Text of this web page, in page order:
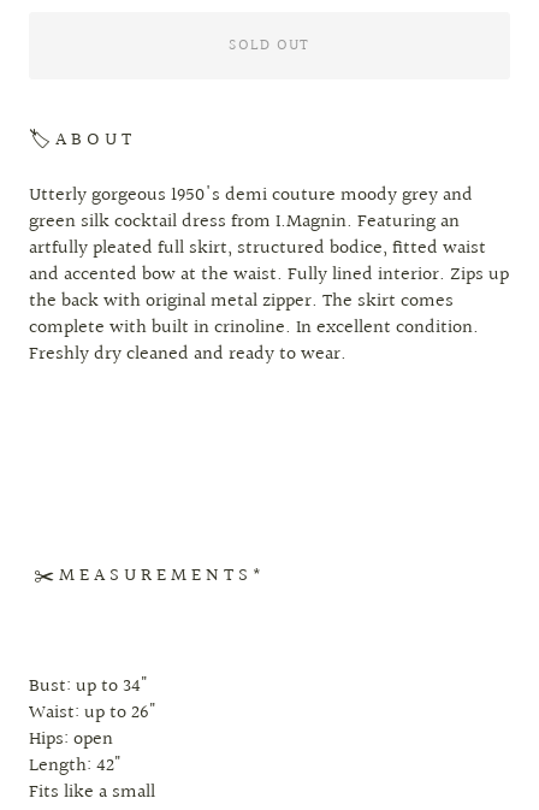
SOLD OUT
🏷 A B O U T
Utterly gorgeous 1950's demi couture moody grey and
green silk cocktail dress from I.Magnin. Featuring an
artfully pleated full skirt, structured bodice, fitted waist
and accented bow at the waist. Fully lined interior. Zips up
the back with original metal zipper. The skirt comes
complete with built in crinoline. In excellent condition.
Freshly dry cleaned and ready to wear.
✂️ M E A S U R E M E N T S *
Bust: up to 34"
Waist: up to 26"
Hips: open
Length: 42"
Fits like a small